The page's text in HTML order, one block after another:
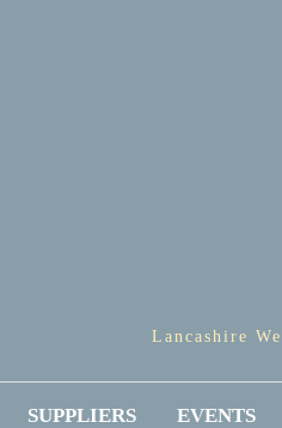
Lancashire
SUPPLIERS EVENTS